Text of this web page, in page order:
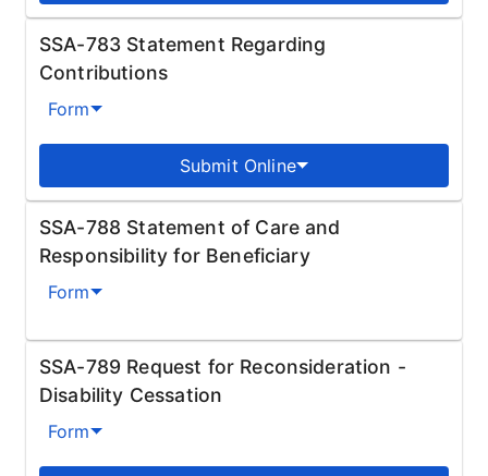
SSA-783 Statement Regarding
Contributions
Form
Submit Online
SSA-788 Statement of Care and
Responsibility for Beneficiary
Form
SSA-789 Request for Reconsideration -
Disability Cessation
Form